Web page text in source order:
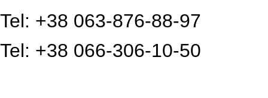
Tel: +38 063-876-88-97
Tel: +38 066-306-10-50